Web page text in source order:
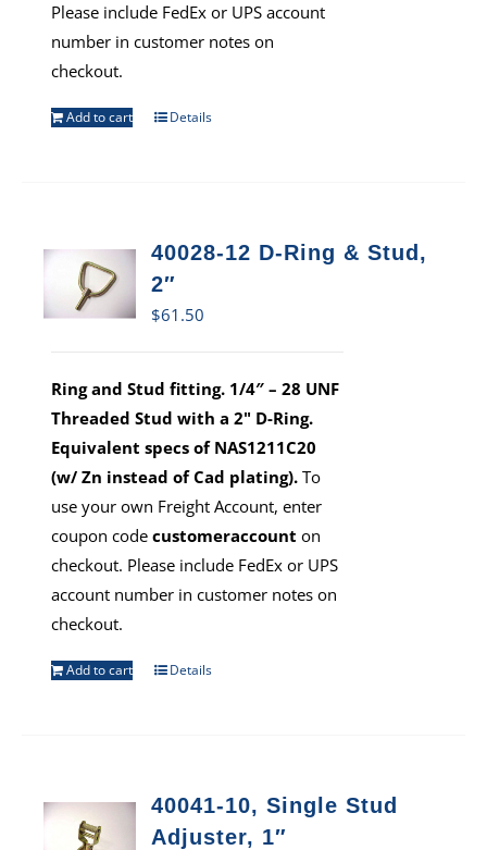
Please include FedEx or UPS account
number in customer notes on
checkout.
Add to cart Details
40028-12 D-Ring & Stud,
2″
$61.50
Ring and Stud fitting. 1/4″ – 28 UNF
Threaded Stud with a 2" D-Ring.
Equivalent specs of NAS1211C20
(w/ Zn instead of Cad plating). To
use your own Freight Account, enter
coupon codecustomeraccount on
checkout. Please include FedEx or UPS
account number in customer notes on
checkout.
Add to cart Details
40041-10, Single Stud
Adjuster, 1″